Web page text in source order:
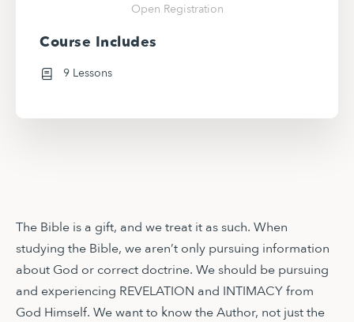
The Bible is a gift, and we treat it as such. When
studying the Bible, we aren’t only pursuing information
about God or correct doctrine. We should be pursuing
and experiencing REVELATION and INTIMACY from
God Himself. We want to know the Author, not just the
Open Registration
Course Includes
9 Lessons